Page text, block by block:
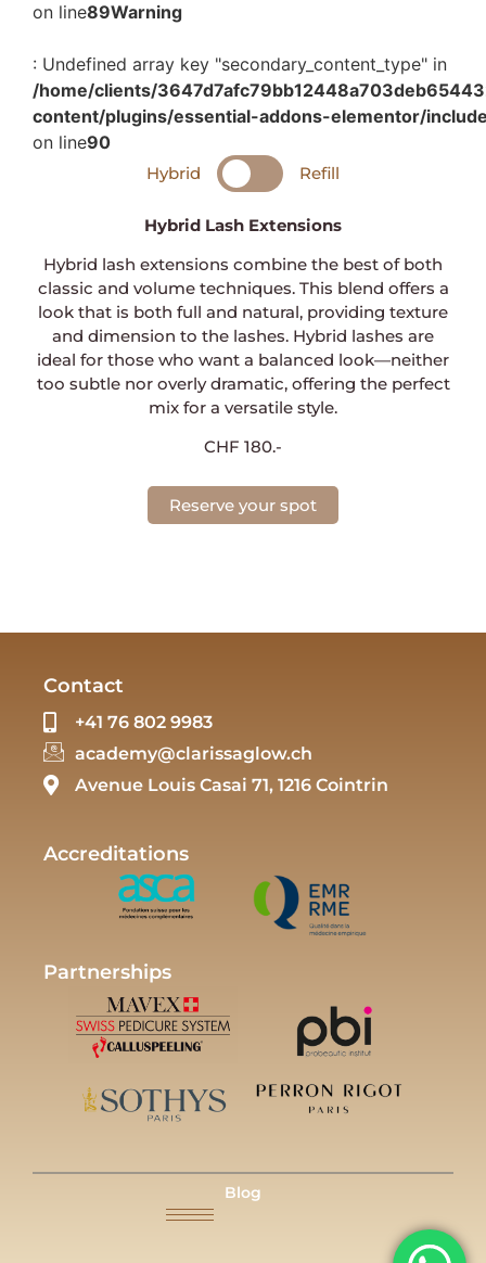
on line89Warning
: Undefined array key "secondary_content_type" in
/home/clients/
content/plugins/essential-addons-elementor/
on line90
Hybrid Refill
Hybrid Lash Extensions
Hybrid lash extensions combine the best of both
classic and volume techniques. This blend offers a
look that is both full and natural, providing texture
and dimension to the lashes. Hybrid lashes are
ideal for those who want a balanced look—neither
too subtle nor overly dramatic, offering the perfect
mix for a versatile style.
CHF 180.-
Reserve your spot
Contact
+41 76 802 9983
academy@clarissaglow.ch
Avenue Louis Casai 71, 1216 Cointrin
Accreditations
Partnerships
Blog